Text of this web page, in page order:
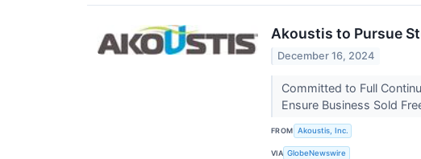
Akoustis to Pursue
December 16, 2024
Committed to Full
Ensure Business Sold
FROM Akoustis, Inc.
VIA GlobeNewswire